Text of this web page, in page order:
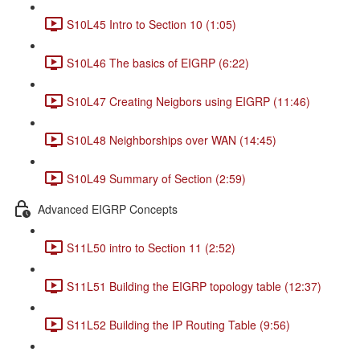
S10L45 Intro to Section 10 (1:05)
S10L46 The basics of EIGRP (6:22)
S10L47 Creating Neigbors using EIGRP (11:46)
S10L48 Neighborships over WAN (14:45)
S10L49 Summary of Section (2:59)
Advanced EIGRP Concepts
S11L50 intro to Section 11 (2:52)
S11L51 Building the EIGRP topology table (12:37)
S11L52 Building the IP Routing Table (9:56)